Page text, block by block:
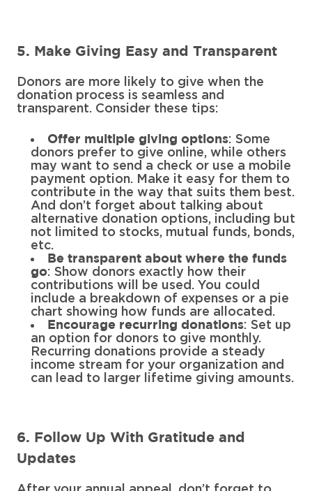
5. Make Giving Easy and Transparent
Donors are more likely to give when the
donation process is seamless and
transparent. Consider these tips:
Offer multiple giving options: Some
donors prefer to give online, while others
may want to send a check or use a mobile
payment option. Make it easy for them to
contribute in the way that suits them best.
And don’t forget about talking about
alternative donation options, including but
not limited to stocks, mutual funds, bonds,
etc.
Be transparent about where the funds
go: Show donors exactly how their
contributions will be used. You could
include a breakdown of expenses or a pie
chart showing how funds are allocated.
Encourage recurring donations: Set up
an option for donors to give monthly.
Recurring donations provide a steady
income stream for your organization and
can lead to larger lifetime giving amounts.
6. Follow Up With Gratitude and
Updates